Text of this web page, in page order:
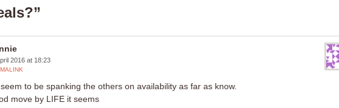
2016 at 18:23
to be spanking the others on availability as far as know.
move by LIFE it seems